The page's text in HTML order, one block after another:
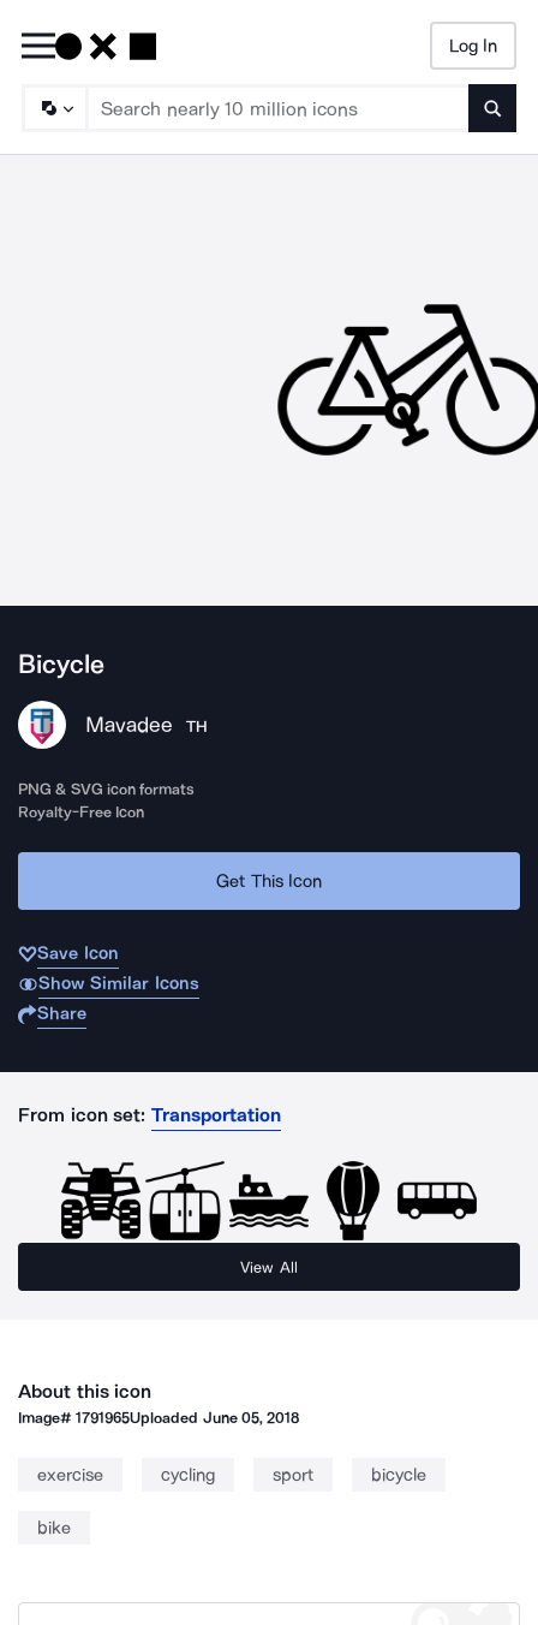
Log In
Bicycle
Mavadee TH
PNG & SVG icon formats
Royalty-Free Icon
Get This Icon
Save Icon
Show Similar Icons
Share
From icon set: Transportation
View All
About this icon
Image#1791965Uploaded June 05, 2018
exercise cycling sport bicycle
bike